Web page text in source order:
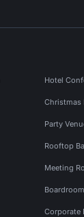
Hotel
Christmas
Party
Rooftop
Meeting
Corporate